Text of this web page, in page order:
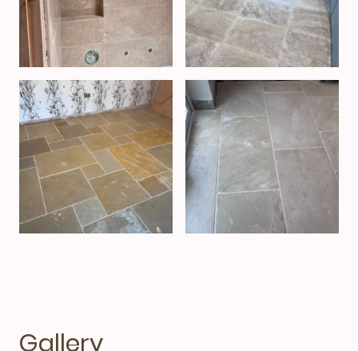
Gallery